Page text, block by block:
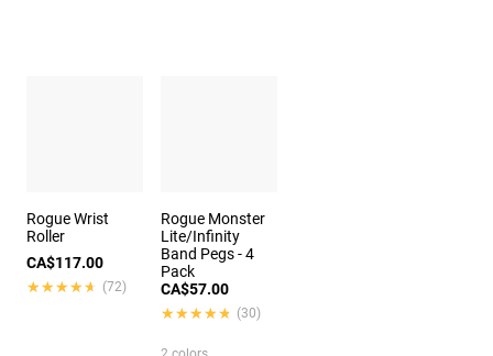
Rogue Wrist
Roller
CA$117.00
★★★★★
★★★★★ (72)
Rogue Monster
Lite/Infinity
Band Pegs - 4
Pack
CA$57.00
★★★★★
★★★★★ (30)